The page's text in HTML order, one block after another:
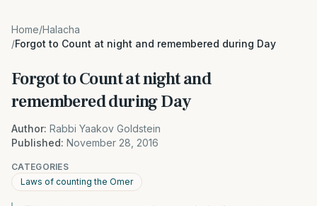
Home/Halacha
/Forgot to Count at night and remembered during Day
Forgot to Count at night and
remembered during Day
Author: Rabbi Yaakov Goldstein
Published: November 28, 2016
CATEGORIES
Laws of counting the Omer